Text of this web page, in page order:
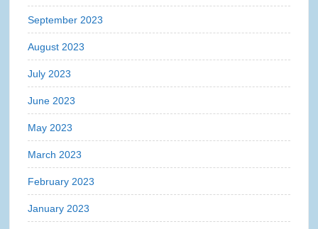
September 2023
August 2023
July 2023
June 2023
May 2023
March 2023
February 2023
January 2023